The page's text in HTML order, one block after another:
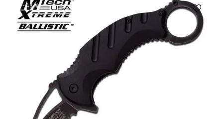
-43%